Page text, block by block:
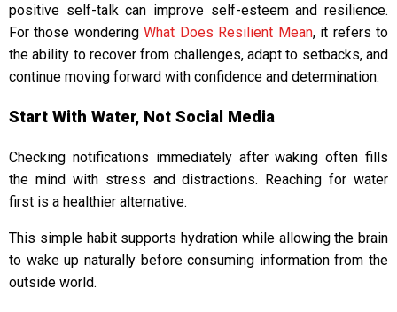
positive self-talk can improve self-esteem and resilience.
For those wonderingWhat Does Resilient Mean, it refers to
the ability to recover from challenges, adapt to setbacks, and
continue moving forward with confidence and determination.
Start With Water, Not Social Media
Checking notifications immediately after waking often fills
the mind with stress and distractions. Reaching for water
first is a healthier alternative.
This simple habit supports hydration while allowing the brain
to wake up naturally before consuming information from the
outside world.